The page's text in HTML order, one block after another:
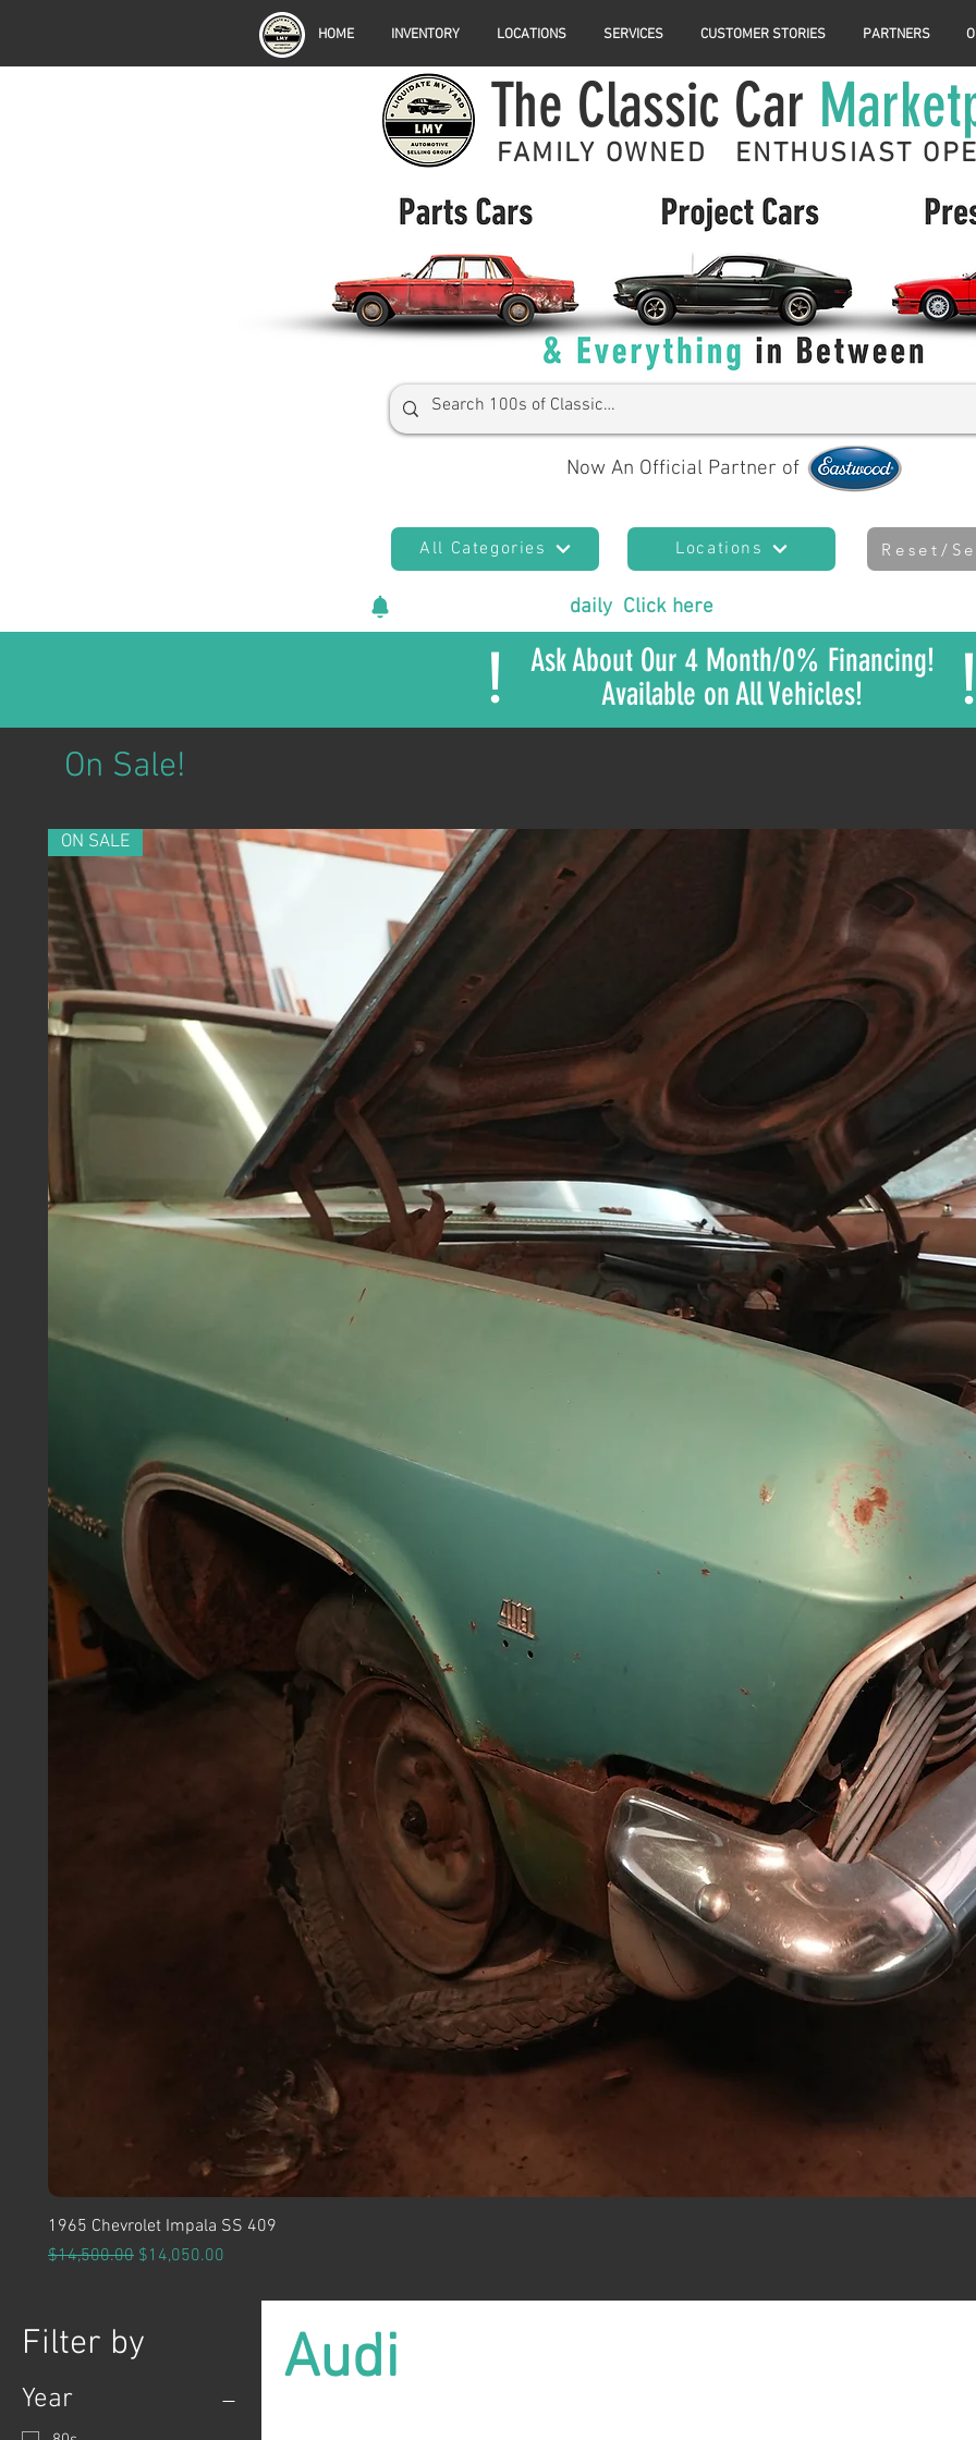
HOME INVENTORY LOCATIONS SERVICES CUSTOMER STORIES PARTNERS
The Classic Car
FAMILY OWNED ENTHUSIAST
Now An Official Partner of
All Categories Locations Reset/
New vehicles added daily Click here
!
Ask About Our 4 Month/0% Financing!
Available on All Vehicles!
!
On Sale!
ON SALE
1965 Chevrolet Impala SS 409
Regular Price
$14,500.00 Sale Price
$14,050.00
Filter by
Year
Audi